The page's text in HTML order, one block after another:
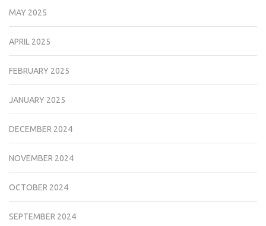
MAY 2025
APRIL 2025
FEBRUARY 2025
JANUARY 2025
DECEMBER 2024
NOVEMBER 2024
OCTOBER 2024
SEPTEMBER 2024